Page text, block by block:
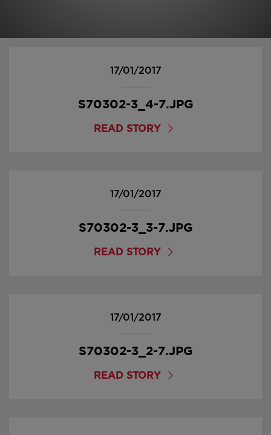
17/01/2017
S70302-3_4-7.JPG
READ STORY
17/01/2017
S70302-3_3-7.JPG
READ STORY
17/01/2017
S70302-3_2-7.JPG
READ STORY